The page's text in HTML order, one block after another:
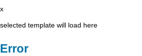
x
selected template will load here
Error